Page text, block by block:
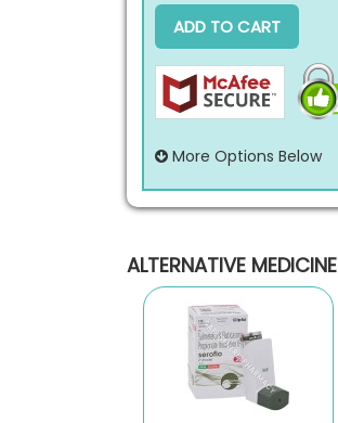
ADD TO CART
More Options Below
ALTERNATIVE MEDICINE